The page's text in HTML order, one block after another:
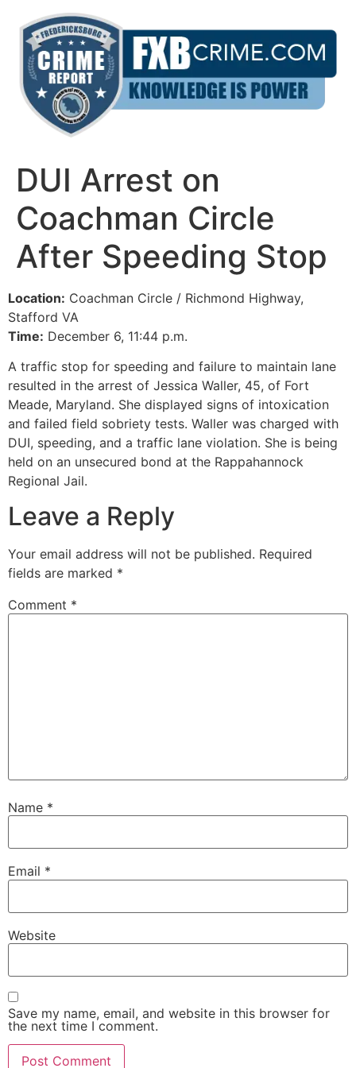
content
DUI Arrest on
Coachman Circle
After Speeding Stop
Location: Coachman Circle / Richmond Highway,
Stafford VA
Time: December 6, 11:44 p.m.
A traffic stop for speeding and failure to maintain lane
resulted in the arrest of Jessica Waller, 45, of Fort
Meade, Maryland. She displayed signs of intoxication
and failed field sobriety tests. Waller was charged with
DUI, speeding, and a traffic lane violation. She is being
held on an unsecured bond at the Rappahannock
Regional Jail.
Leave a Reply
Your email address will not be published. Required
fields are marked *
Comment *
Name *
Email *
Website
Save my name, email, and website in this browser for
the next time I comment.